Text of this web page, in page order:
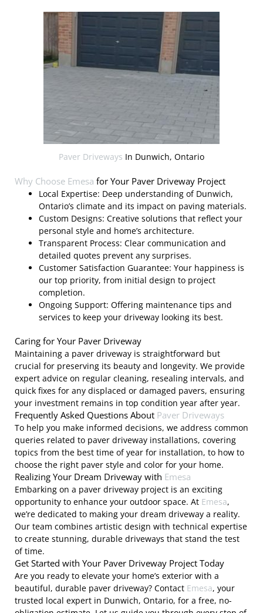
Paver Driveways In Dunwich, Ontario
Why Choose Emesa for Your Paver Driveway Project
Local Expertise: Deep understanding of Dunwich,
Ontario’s climate and its impact on paving materials.
Custom Designs: Creative solutions that reflect your
personal style and home’s architecture.
Transparent Process: Clear communication and
detailed quotes prevent any surprises.
Customer Satisfaction Guarantee: Your happiness is
our top priority, from initial design to project
completion.
Ongoing Support: Offering maintenance tips and
services to keep your driveway looking its best.
Caring for Your Paver Driveway
Maintaining a paver driveway is straightforward but
crucial for preserving its beauty and longevity. We provide
expert advice on regular cleaning, resealing intervals, and
quick fixes for any displaced or damaged pavers, ensuring
your investment remains in top condition year after year.
Frequently Asked Questions About Paver Driveways
To help you make informed decisions, we address common
queries related to paver driveway installations, covering
topics from the best time of year for installation, to how to
choose the right paver style and color for your home.
Realizing Your Dream Driveway with Emesa
Embarking on a paver driveway project is an exciting
opportunity to enhance your outdoor space. At Emesa,
we’re dedicated to making your dream driveway a reality.
Our team combines artistic design with technical expertise
to create stunning, durable driveways that stand the test
of time.
Get Started with Your Paver Driveway Project Today
Are you ready to elevate your home’s exterior with a
beautiful, durable paver driveway? Contact Emesa, your
trusted local expert in Dunwich, Ontario, for a free, no-